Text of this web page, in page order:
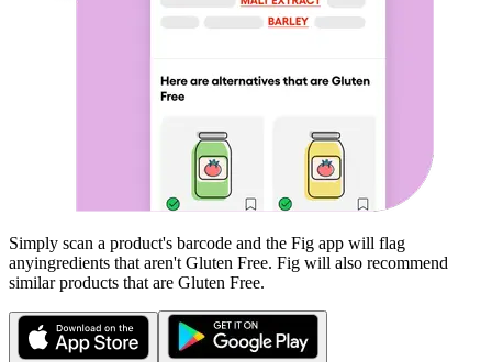
Simply scan a product's barcode and the Fig app will flag
anyingredients that aren't Gluten Free. Fig will also recommend
similar products that are Gluten Free.